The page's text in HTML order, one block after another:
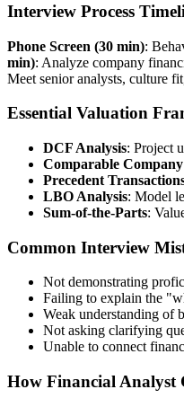
Interview Process
Phone Screen (30 min):
min): Analyze company
Meet senior analysts, culture
Essential Valuation
DCF Analysis: Project
Comparable
Precedent
LBO Analysis: Model
Sum-of-the-Parts:
Common Interview
Not demonstrating
Failing to explain the
Weak understanding of
Not asking clarifying
Unable to connect
How Financial Analyst